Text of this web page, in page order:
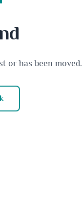
or has been moved.